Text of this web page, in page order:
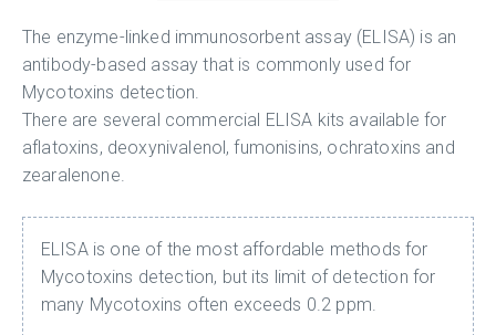
The enzyme-linked immunosorbent assay (ELISA) is an
antibody-based assay that is commonly used for
Mycotoxins detection.
There are several commercial ELISA kits available for
aflatoxins, deoxynivalenol, fumonisins, ochratoxins and
zearalenone.
ELISA is one of the most affordable methods for
Mycotoxins detection, but its limit of detection for
many Mycotoxins often exceeds 0.2 ppm.